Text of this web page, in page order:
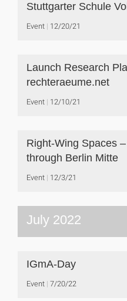
Stuttgarter Schule
Event 12/20/21
Launch Research
rechteraeume.net
Event 12/10/21
Right-Wing Spaces
through Berlin Mitte
Event 12/3/21
July 2022
IGmA-Day
Event 7/20/22